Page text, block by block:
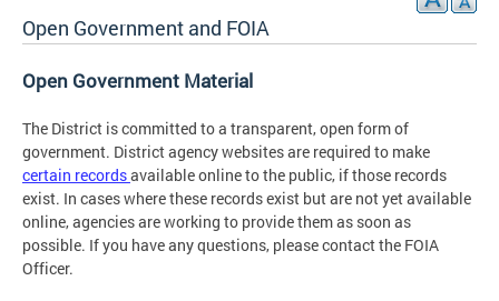
Open Government and FOIA
Open Government Material
The District is committed to a transparent, open form of
government. District agency websites are required to make
certain recordsavailable online to the public, if those records
exist. In cases where these records exist but are not yet available
online, agencies are working to provide them as soon as
possible. If you have any questions, please contact the FOIA
Officer.